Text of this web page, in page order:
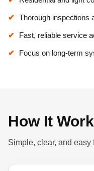
Thorough inspections
Fast, reliable service
Focus on long-term
How It
Simple, clear, and easy